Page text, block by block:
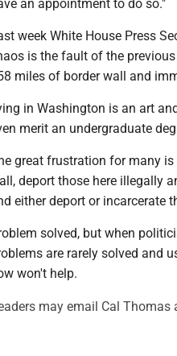
an appointment to do so."
week White House Press
is the fault of the
miles of border wall and
in Washington is an art
merit an undergraduate
great frustration for many
deport those here illegally
either deport or incarcerate
solved, but when
are rarely solved and
won't help.
may email Cal